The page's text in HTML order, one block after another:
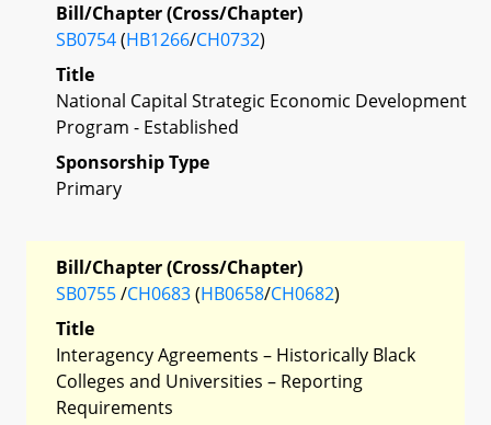
Bill/Chapter (Cross/Chapter)
SB0754(HB1266/CH0732)
Title
National Capital Strategic Economic Development
Program - Established
Sponsorship Type
Primary
Bill/Chapter (Cross/Chapter)
SB0755/CH0683(HB0658/CH0682)
Title
Interagency Agreements – Historically Black
Colleges and Universities – Reporting
Requirements